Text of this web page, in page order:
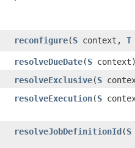
reconfigure​(S context, T
resolveDueDate​(S
resolveExclusive​(S
resolveExecution​(S
resolveJobDefinitionId​(S